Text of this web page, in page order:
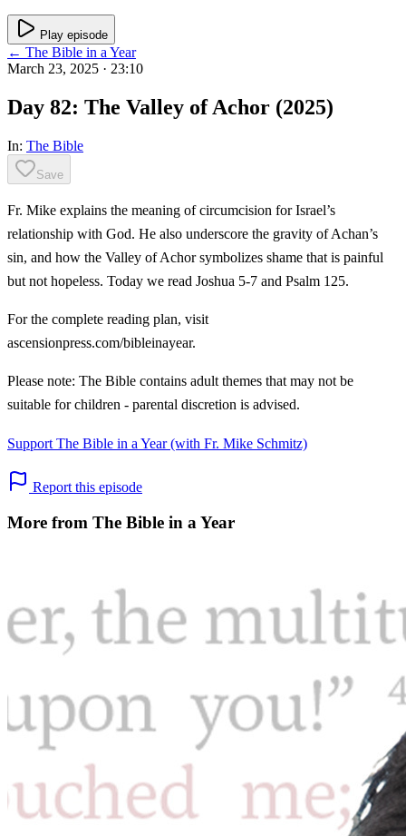
Play episode
← The Bible in a Year
March 23, 2025 · 23:10
Day 82: The Valley of Achor (2025)
In: The Bible
Save
Fr. Mike explains the meaning of circumcision for Israel’s
relationship with God. He also underscore the gravity of Achan’s
sin, and how the Valley of Achor symbolizes shame that is painful
but not hopeless. Today we read Joshua 5-7 and Psalm 125.
For the complete reading plan, visit
ascensionpress.com/bibleinayear.
Please note: The Bible contains adult themes that may not be
suitable for children - parental discretion is advised.
Support The Bible in a Year (with Fr. Mike Schmitz)
Report this episode
More from The Bible in a Year